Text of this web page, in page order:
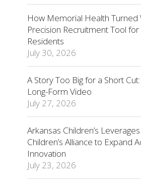
How Memorial Health Turned
Precision Recruitment Tool
Residents
July 30, 2026
A Story Too Big for a Short
Long-Form Video
July 27, 2026
Arkansas Children’s
Children’s Alliance to Expand
Innovation
July 23, 2026